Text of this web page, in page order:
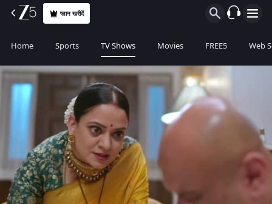
प्लान खरीदें
Home Sports TV Shows Movies FREE5 Web